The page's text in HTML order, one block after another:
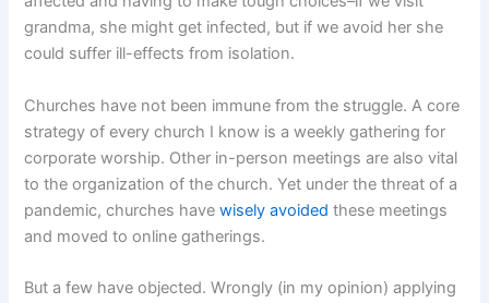
grandma, she might get infected, but if we avoid her she
could suffer ill-effects from isolation.
Churches have not been immune from the struggle. A core
strategy of every church I know is a weekly gathering for
corporate worship. Other in-person meetings are also vital
to the organization of the church. Yet under the threat of a
pandemic, churches havewisely avoided these meetings
and moved to online gatherings.
But a few have objected. Wrongly (in my opinion) applying